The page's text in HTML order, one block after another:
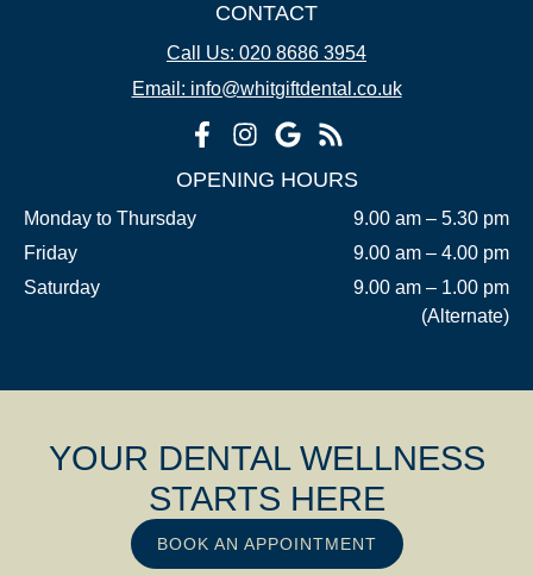
CONTACT
Call Us: 020 8686 3954
Email: info@whitgiftdental.co.uk
OPENING HOURS
Monday to Thursday
9.00 am – 5.30 pm
Friday
9.00 am – 4.00 pm
Saturday
9.00 am – 1.00 pm
(Alternate)
YOUR DENTAL WELLNESS
STARTS HERE
BOOK AN APPOINTMENT